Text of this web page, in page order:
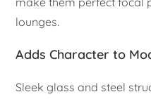
lounges.
Adds Character to
Sleek glass and steel